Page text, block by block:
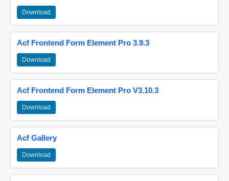
Download
Acf Frontend Form Element Pro 3.9.3
Download
Acf Frontend Form Element Pro V3.10.3
Download
Acf Gallery
Download